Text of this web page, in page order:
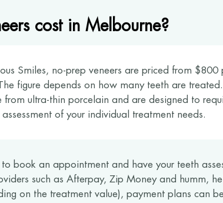
cost in Melbourne?
Smiles, no-prep veneers are priced from
figure depends on how many teeth are
from ultra-thin porcelain and are designed to
of your individual treatment needs.
book an appointment and have your teeth
such as Afterpay, Zip Money and humm,
on the treatment value), payment plans can